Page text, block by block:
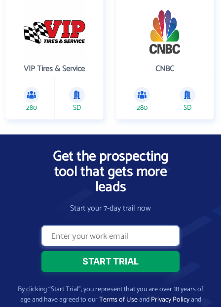
VIP Tires & Service
280 SD
CNBC
280 SD
Get the prospecting
tool that gets more
leads
Start your 7-day trail now
By clicking “Start Trial”, you represent that you are over 18 years of
age and have agreed to ourTerms of UseandPrivacy Policyand